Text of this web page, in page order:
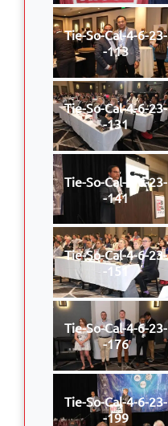
Tie-So-Cal-4-6-23-
-113
Tie-So-Cal-4-6-23-
-131
Tie-So-Cal-4-6-23-
-141
Tie-So-Cal-4-6-23-
-151
Tie-So-Cal-4-6-23-
-176
Tie-So-Cal-4-6-23-
-199